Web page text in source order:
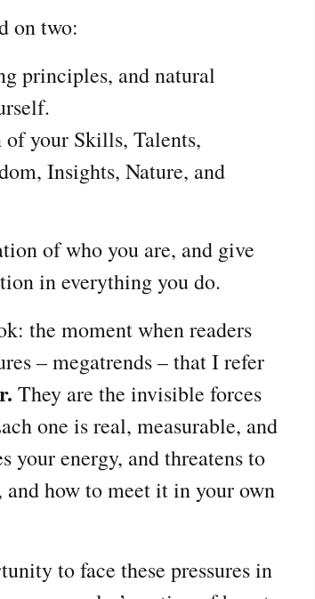
on two:
principles, and natural
your Skills, Talents,
Insights, Nature, and
of who you are, and give
in everything you do.
the moment when readers
– megatrends – that I refer
They are the invisible forces
one is real, measurable, and
your energy, and threatens to
how to meet it in your own
to face these pressures in